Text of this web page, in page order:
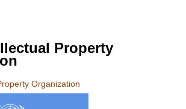
Property
Organization